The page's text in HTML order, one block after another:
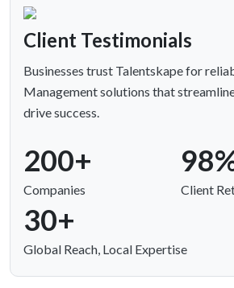
Client Testimonials
Businesses trust Talentskape for
Management solutions that
drive success.
200+
Companies Client
30+
Global Reach, Local Expertise